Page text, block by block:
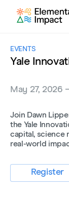
EVENTS
Yale
May 27,
Join Dawn
the Yale
capital, science
real-world
Register